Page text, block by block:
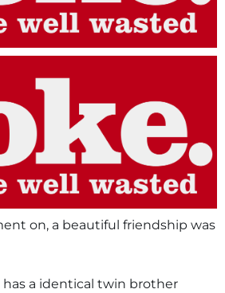
on, a beautiful friendship was
has a identical twin brother